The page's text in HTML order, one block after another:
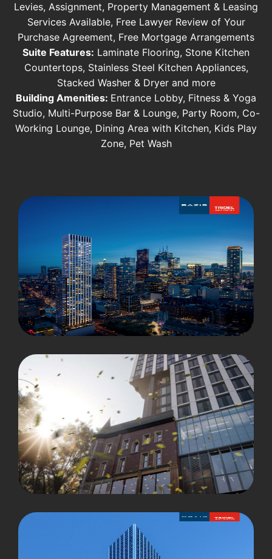
Levies, Assignment, Property Management & Leasing
Services Available, Free Lawyer Review of Your
Purchase Agreement, Free Mortgage Arrangements
Suite Features: Laminate Flooring, Stone Kitchen
Countertops, Stainless Steel Kitchen Appliances,
Stacked Washer & Dryer and more
Building Amenities: Entrance Lobby, Fitness & Yoga
Studio, Multi-Purpose Bar & Lounge, Party Room, Co-
Working Lounge, Dining Area with Kitchen, Kids Play
Zone, Pet Wash